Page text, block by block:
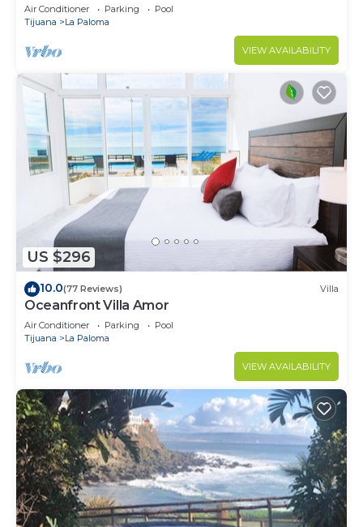
Air Conditioner Parking
Pool
Tijuana
La Paloma
VIEW AVAILABILITY
US $296
10.0(77 Reviews) Villa
Oceanfront Villa Amor
Air Conditioner Parking
Pool
Tijuana
La Paloma
VIEW AVAILABILITY